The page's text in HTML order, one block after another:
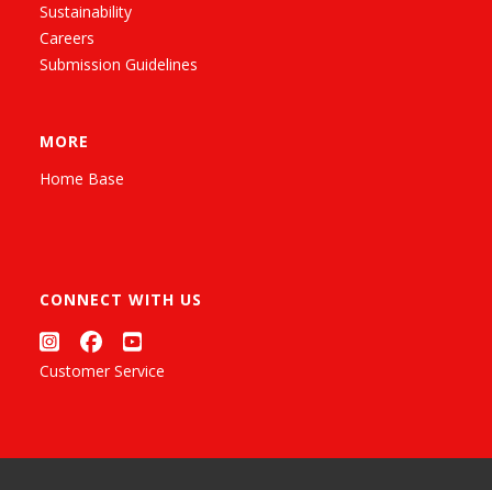
Sustainability
Careers
Submission Guidelines
MORE
Home Base
CONNECT WITH US
Customer Service